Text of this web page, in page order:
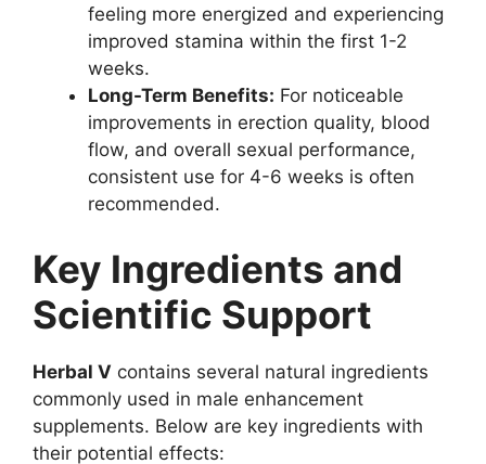
feeling more energized and experiencing
improved stamina within the first 1-2
weeks.
Long-Term Benefits: For noticeable
improvements in erection quality, blood
flow, and overall sexual performance,
consistent use for 4-6 weeks is often
recommended.
Key Ingredients and
Scientific Support
Herbal V contains several natural ingredients
commonly used in male enhancement
supplements. Below are key ingredients with
their potential effects: